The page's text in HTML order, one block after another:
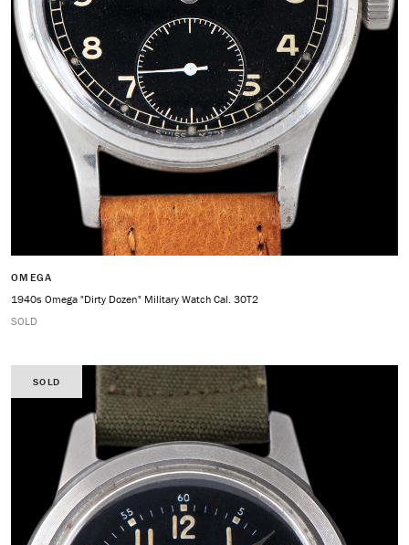
OMEGA
1940s Omega "Dirty Dozen" Military Watch Cal. 30T2
SOLD
SOLD